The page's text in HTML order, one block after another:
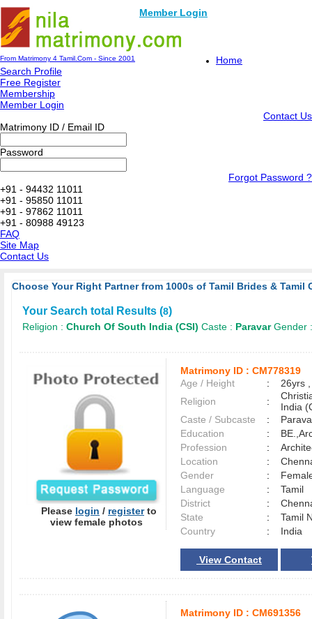
Member Login
From Matrimony 4 Tamil.Com - Since 2001
Home
Search Profile
Free Register
Membership
Member Login
Contact Us
Matrimony ID / Email ID
Password
Forgot Password ?
+91 - 94432 11011
+91 - 95850 11011
+91 - 97862 11011
+91 - 80988 49123
FAQ
Site Map
Contact Us
Choose Your Right Partner from 1000s of Tamil Brides &
Your Search total Results (8)
Religion : Church Of South India (CSI) Caste : ParavarGender
Please login / registerto
view female photos
Matrimony ID : CM778319
Age / Height
:
26yrs
Religion
:
India
Caste / Subcaste
:
Education
:
Profession
:
Location
:
Gender
:
Language
:
Tamil
District
:
State
:
Tamil
Country
: India
View Contact
Matrimony ID : CM691356